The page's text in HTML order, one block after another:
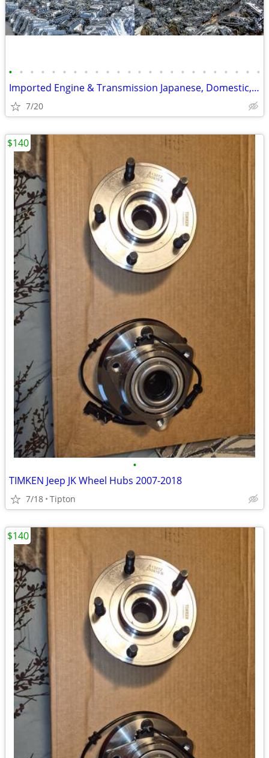
• • • • • • • • • • • • • • • • • • • • • • • •
Imported Engine & Transmission Japanese, Domestic, European & Korean
7/20
•
TIMKEN Jeep JK Wheel Hubs 2007-2018
7/18 Tipton
$140
$140